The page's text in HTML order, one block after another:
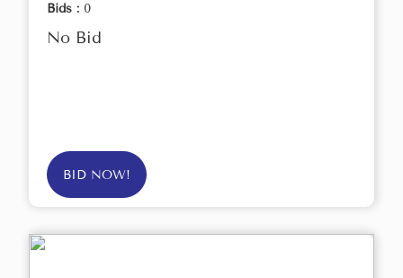
Bids : 0
No Bid
BID NOW!